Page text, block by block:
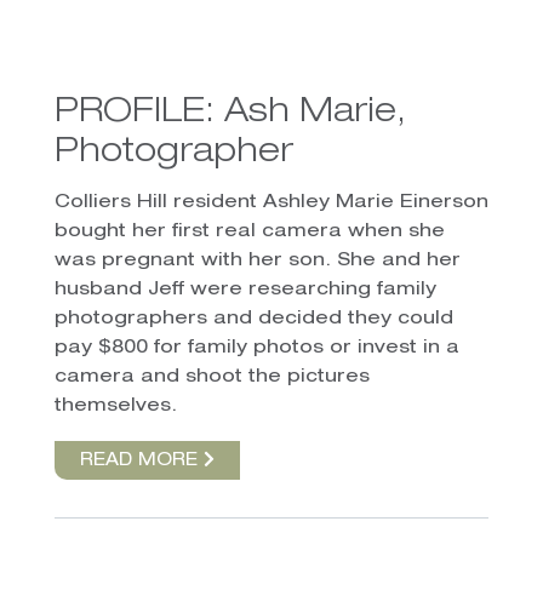
PROFILE: Ash Marie,
Photographer
Colliers Hill resident Ashley Marie Einerson
bought her first real camera when she
was pregnant with her son. She and her
husband Jeff were researching family
photographers and decided they could
pay $800 for family photos or invest in a
camera and shoot the pictures
themselves.
READ MORE